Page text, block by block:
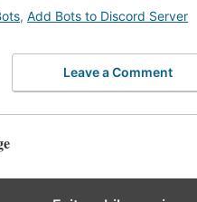
, Add Bots to Discord Server
Leave a Comment